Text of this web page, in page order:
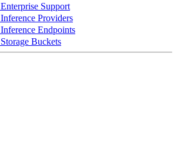
Enterprise Support
Inference Providers
Inference Endpoints
Storage Buckets